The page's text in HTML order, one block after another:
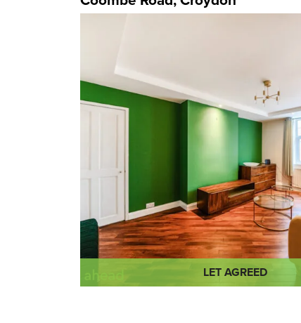
LET AGREED